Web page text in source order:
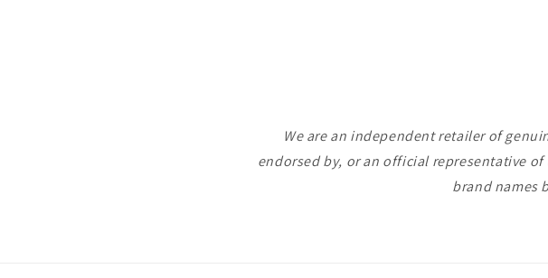
We are an independent retailer of
endorsed by, or an official representative
brand names